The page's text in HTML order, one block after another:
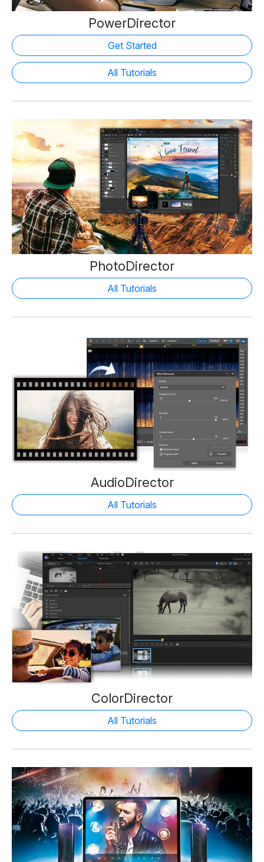
PowerDirector
Get Started
All Tutorials
PhotoDirector
All Tutorials
AudioDirector
All Tutorials
ColorDirector
All Tutorials